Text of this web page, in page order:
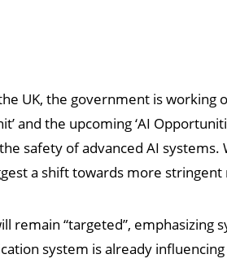
UK, the government is working
and the upcoming ‘AI
safety of advanced AI systems.
a shift towards more stringent
remain “targeted”, emphasizing
system is already